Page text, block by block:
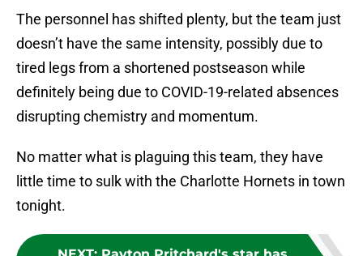
The personnel has shifted plenty, but the team just
doesn’t have the same intensity, possibly due to
tired legs from a shortened postseason while
definitely being due to COVID-19-related absences
disrupting chemistry and momentum.
No matter what is plaguing this team, they have
little time to sulk with the Charlotte Hornets in town
tonight.